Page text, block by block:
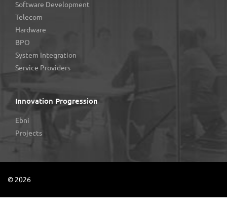
Software Development
Telecom
Hardware
BPO
System Integration
Service Providers
Innovation Progression
Ebni
Projects
© 2026